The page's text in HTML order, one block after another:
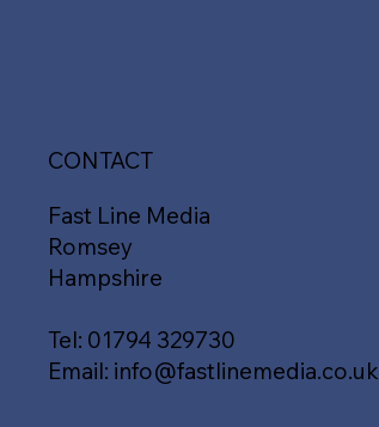
CONTACT
Fast Line Media
Romsey
Hampshire
Tel: 01794 329730
Email: info@fastlinemedia.co.uk